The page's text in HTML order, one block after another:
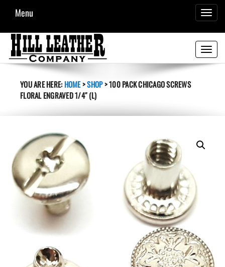
Menu
Toggle
YOU ARE HERE:HOME>SHOP>100 PACK CHICAGO SCREWS
FLORAL ENGRAVED 1/4″ (L)